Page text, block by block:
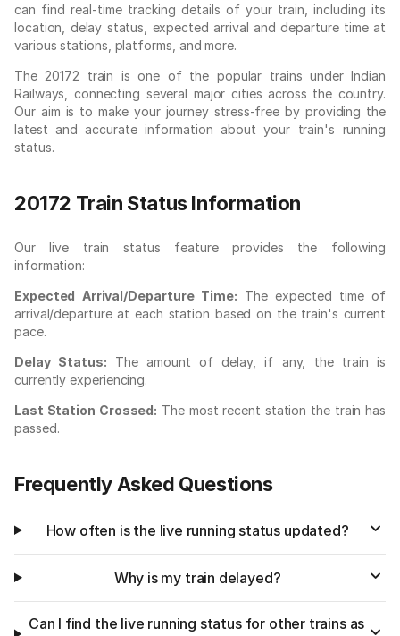
can find real-time tracking details of your train, including its
location, delay status, expected arrival and departure time at
various stations, platforms, and more.
The 20172 train is one of the popular trains under Indian
Railways, connecting several major cities across the country.
Our aim is to make your journey stress-free by providing the
latest and accurate information about your train's running
status.
20172 Train Status Information
Our live train status feature provides the following
information:
Expected Arrival/Departure Time: The expected time of
arrival/departure at each station based on the train's current
pace.
Delay Status: The amount of delay, if any, the train is
currently experiencing.
Last Station Crossed: The most recent station the train has
passed.
Frequently Asked Questions
How often is the live running status updated?
Why is my train delayed?
Can I find the live running status for other trains as